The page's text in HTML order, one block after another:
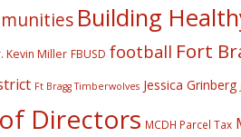
Building
Kevin Miller FBUSD football Fort
Ft Bragg Timberwolves Jessica Grinberg
Directors MCDH Parcel Tax